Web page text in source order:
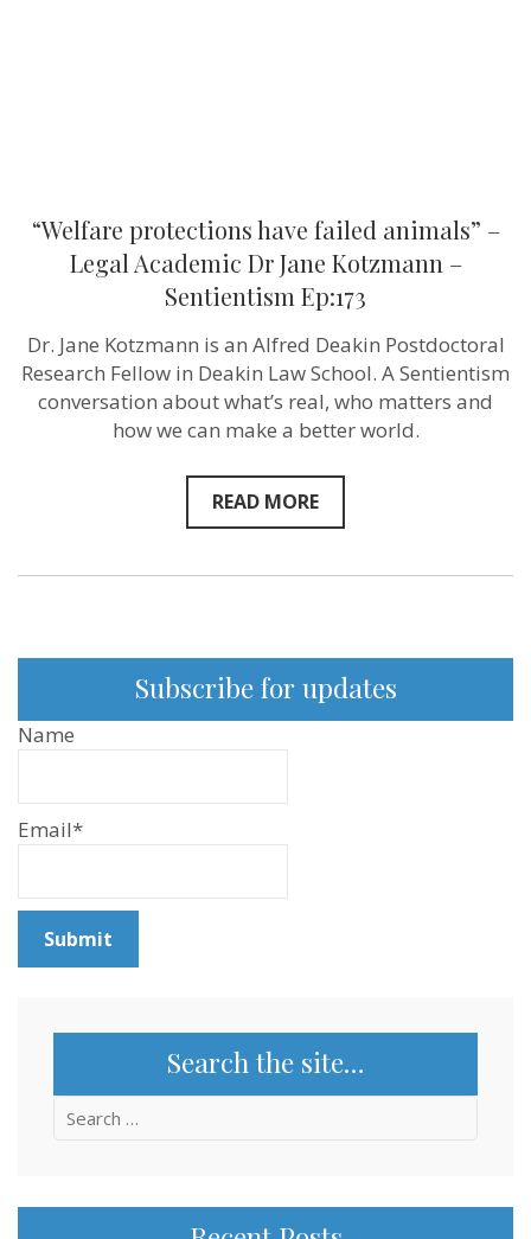
“Welfare protections have failed animals” –
Legal Academic Dr Jane Kotzmann –
Sentientism Ep:173
Dr. Jane Kotzmann is an Alfred Deakin Postdoctoral
Research Fellow in Deakin Law School. A Sentientism
conversation about what’s real, who matters and
how we can make a better world.
READ MORE
Subscribe for updates
Name
Email*
Search the site…
Search